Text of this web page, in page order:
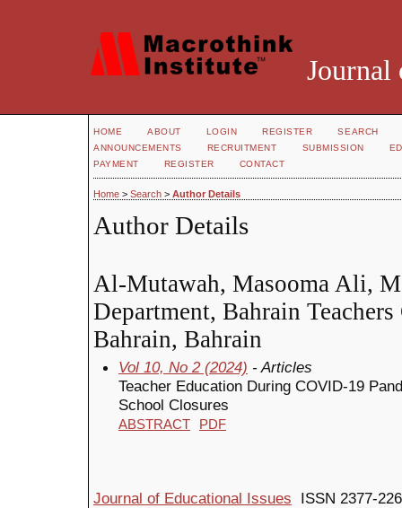
Journal
HOME ABOUT LOGIN REGISTER
SEARCH
ANNOUNCEMENTS
RECRUITMENT SUBMISSION
PAYMENT
REGISTER CONTACT
Home > Search > Author Details
Author Details
Al-Mutawah, Masooma Ali,
Department, Bahrain
Bahrain, Bahrain
Vol 10, No 2 (2024) - Articles
Teacher Education During COVID-19
School Closures
ABSTRACT PDF
Journal of Educational Issues ISSN 2377-